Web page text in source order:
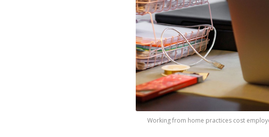
Working from home practices cost